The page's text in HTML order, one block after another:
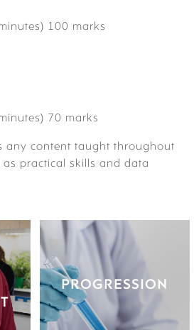
| A LEVELS
100 marks
70 marks
any content taught throughout
practical skills and data
Science, plus
PROGRESSION
could include:
nurse and many
gone on to study
dentistry,